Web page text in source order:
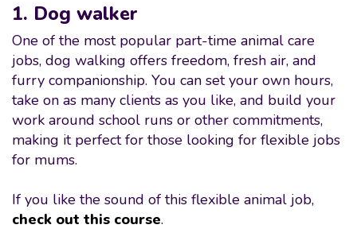
1. Dog walker
One of the most popular part-time animal care
jobs, dog walking offers freedom, fresh air, and
furry companionship. You can set your own hours,
take on as many clients as you like, and build your
work around school runs or other commitments,
making it perfect for those looking for flexible jobs
for mums.
If you like the sound of this flexible animal job,
check out this course.